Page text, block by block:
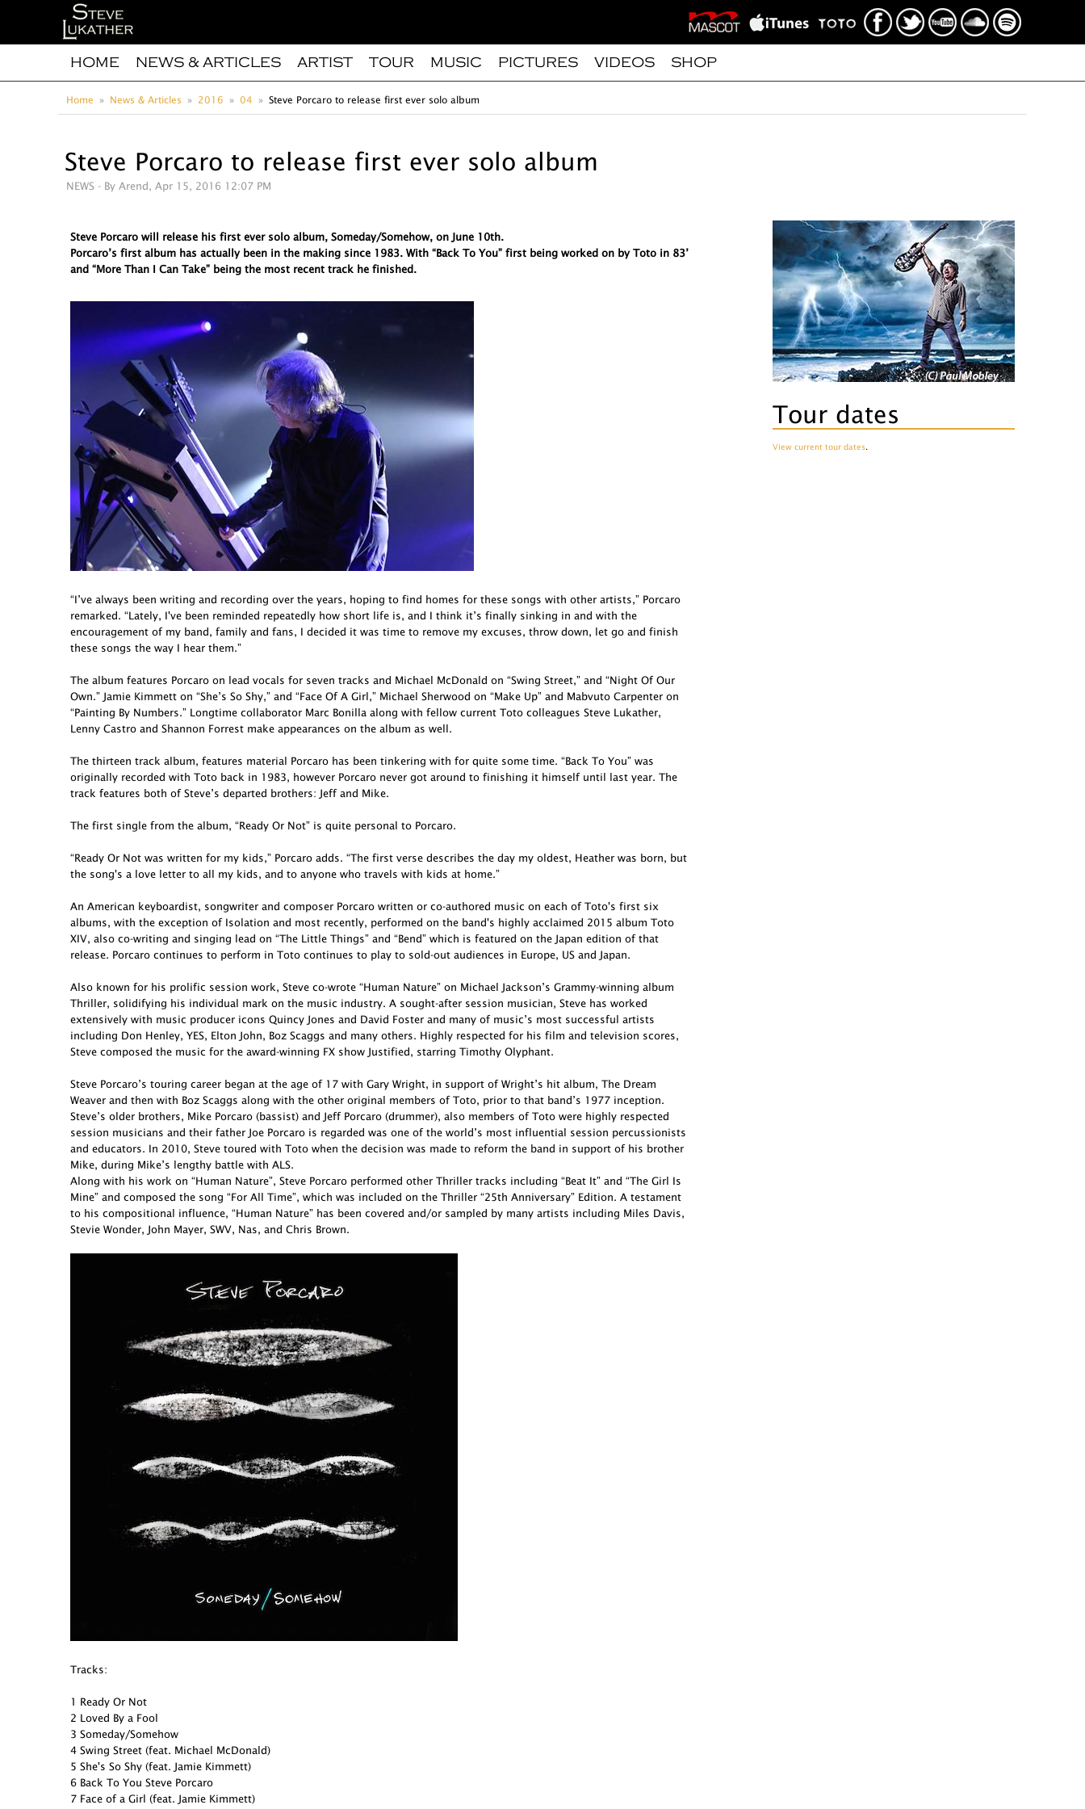
HOME NEWS & ARTICLES ARTIST TOUR MUSIC PICTURES VIDEOS SHOP
Home News & Articles 2016 04 Steve Porcaro to release first ever solo album
Steve Porcaro to release first ever solo album
NEWS - By Arend, Apr 15, 2016 12:07 PM
Steve Porcaro will release his first ever solo album, Someday/Somehow, on June 10th.
Porcaro’s first album has actually been in the making since 1983. With “Back To You” first being worked on by Toto in 83’
and “More Than I Can Take” being the most recent track he finished.
“I’ve always been writing and recording over the years, hoping to find homes for these songs with other artists,” Porcaro
remarked. “Lately, I've been reminded repeatedly how short life is, and I think it’s finally sinking in and with the
encouragement of my band, family and fans, I decided it was time to remove my excuses, throw down, let go and finish
these songs the way I hear them.”
The album features Porcaro on lead vocals for seven tracks and Michael McDonald on “Swing Street,” and “Night Of Our
Own.” Jamie Kimmett on “She’s So Shy,” and “Face Of A Girl,” Michael Sherwood on “Make Up” and Mabvuto Carpenter on
“Painting By Numbers.” Longtime collaborator Marc Bonilla along with fellow current Toto colleagues Steve Lukather,
Lenny Castro and Shannon Forrest make appearances on the album as well.
The thirteen track album, features material Porcaro has been tinkering with for quite some time. “Back To You” was
originally recorded with Toto back in 1983, however Porcaro never got around to finishing it himself until last year. The
track features both of Steve’s departed brothers: Jeff and Mike.
The first single from the album, “Ready Or Not” is quite personal to Porcaro.
“Ready Or Not was written for my kids,” Porcaro adds. “The first verse describes the day my oldest, Heather was born, but
the song's a love letter to all my kids, and to anyone who travels with kids at home.”
An American keyboardist, songwriter and composer Porcaro written or co-authored music on each of Toto's first six
albums, with the exception of Isolation and most recently, performed on the band's highly acclaimed 2015 album Toto
XIV, also co-writing and singing lead on “The Little Things” and “Bend” which is featured on the Japan edition of that
release. Porcaro continues to perform in Toto continues to play to sold-out audiences in Europe, US and Japan.
Also known for his prolific session work, Steve co-wrote “Human Nature” on Michael Jackson’s Grammy-winning album
Thriller, solidifying his individual mark on the music industry. A sought-after session musician, Steve has worked
extensively with music producer icons Quincy Jones and David Foster and many of music’s most successful artists
including Don Henley, YES, Elton John, Boz Scaggs and many others. Highly respected for his film and television scores,
Steve composed the music for the award-winning FX show Justified, starring Timothy Olyphant.
Steve Porcaro’s touring career began at the age of 17 with Gary Wright, in support of Wright’s hit album, The Dream
Weaver and then with Boz Scaggs along with the other original members of Toto, prior to that band’s 1977 inception.
Steve’s older brothers, Mike Porcaro (bassist) and Jeff Porcaro (drummer), also members of Toto were highly respected
session musicians and their father Joe Porcaro is regarded was one of the world’s most influential session percussionists
and educators. In 2010, Steve toured with Toto when the decision was made to reform the band in support of his brother
Mike, during Mike’s lengthy battle with ALS.
Along with his work on “Human Nature”, Steve Porcaro performed other Thriller tracks including “Beat It” and “The Girl Is
Mine” and composed the song “For All Time”, which was included on the Thriller “25th Anniversary” Edition. A testament
to his compositional influence, “Human Nature” has been covered and/or sampled by many artists including Miles Davis,
Stevie Wonder, John Mayer, SWV, Nas, and Chris Brown.
Tracks:
1 Ready Or Not
2 Loved By a Fool
3 Someday/Somehow
4 Swing Street (feat. Michael McDonald)
5 She's So Shy (feat. Jamie Kimmett)
6 Back To You Steve Porcaro
7 Face of a Girl (feat. Jamie Kimmett)
Tour dates
View current tour dates.